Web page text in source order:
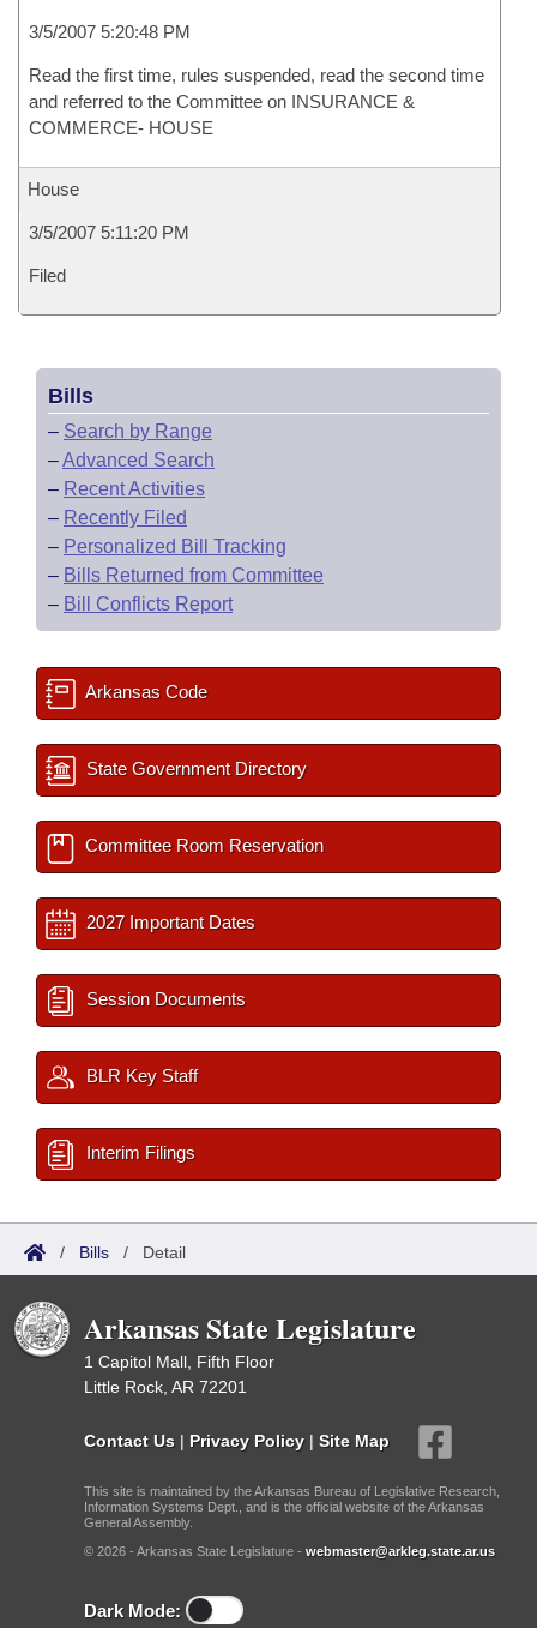
3/5/2007 5:20:48 PM
Read the first time, rules suspended, read the second time
and referred to the Committee on INSURANCE &
COMMERCE- HOUSE
House
3/5/2007 5:11:20 PM
Filed
Bills
– Search by Range
–Advanced Search
– Recent Activities
– Recently Filed
– Personalized Bill Tracking
– Bills Returned from Committee
– Bill Conflicts Report
Arkansas Code
State Government Directory
Committee Room Reservation
2027 Important Dates
Session Documents
BLR Key Staff
Interim Filings
/ Bills / Detail
Arkansas State Legislature
1 Capitol Mall, Fifth Floor
Little Rock, AR 72201
Contact Us | Privacy Policy | Site Map
This site is maintained by the Arkansas Bureau of Legislative Research,
Information Systems Dept., and is the official website of the Arkansas
General Assembly.
© 2026 - Arkansas State Legislature - webmaster@arkleg.state.ar.us
Dark Mode: